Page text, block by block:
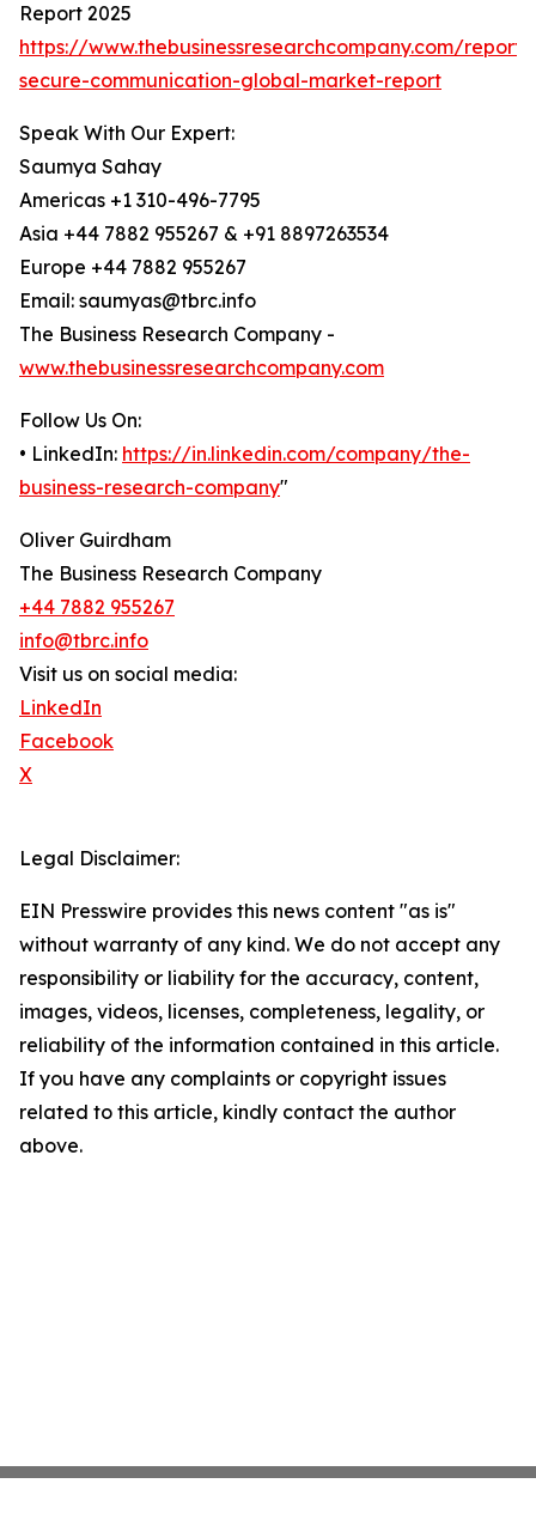
Report 2025
https://www.thebusinessresearchcompany.com/
secure-communication-global-market-report
Speak With Our Expert:
Saumya Sahay
Americas +1 310-496-7795
Asia +44 7882 955267 & +91 8897263534
Europe +44 7882 955267
Email: saumyas@tbrc.info
The Business Research Company -
www.thebusinessresearchcompany.com
Follow Us On:
• LinkedIn: https://in.linkedin.com/company/the-
business-research-company"
Oliver Guirdham
The Business Research Company
+44 7882 955267
info@tbrc.info
Visit us on social media:
LinkedIn
Facebook
X
Legal Disclaimer:
EIN Presswire provides this news content "as is"
without warranty of any kind. We do not accept any
responsibility or liability for the accuracy, content,
images, videos, licenses, completeness, legality, or
reliability of the information contained in this article.
If you have any complaints or copyright issues
related to this article, kindly contact the author
above.